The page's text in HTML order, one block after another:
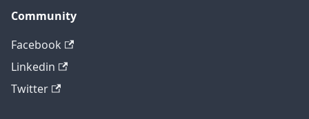
Community
Facebook
Linkedin
Twitter